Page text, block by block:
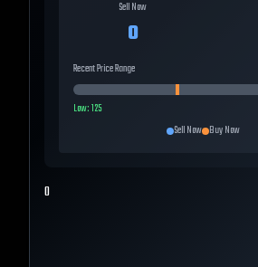
Sell Now
0
Recent Price Range
Low:125
Sell Now Buy Now
0